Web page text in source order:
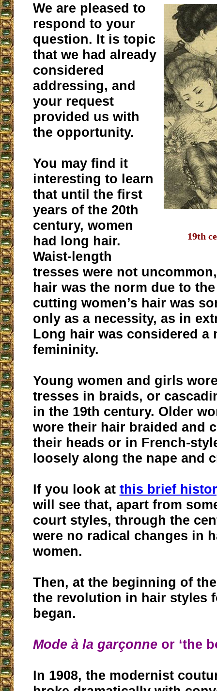
19th
We are pleased to
respond to your
question. It is topic
that we had already
considered
addressing, and
your request
provided us with
the opportunity.
You may find it
interesting to learn
that until the first
years of the 20th
century, women
had long hair.
Waist-length
tresses were not
hair was the norm due to
cutting women’s hair was
only as a necessity, as in
Long hair was considered a
femininity.
Young women and girls
tresses in braids, or
in the 19th century. Older
wore their hair braided and
their heads or in French-
loosely along the nape and
If you look at this brief
will see that, apart from
court styles, through the
were no radical changes in
women.
Then, at the beginning of
the revolution in hair styles
began.
Mode à la garçonneor ‘the
In 1908, the modernist